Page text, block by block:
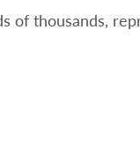
of thousands,